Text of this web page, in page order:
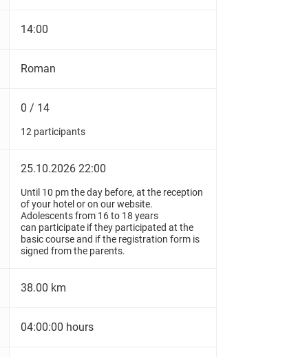
14:00
Roman
0 / 14
12 participants
25.10.2026 22:00
Until 10 pm the day before, at the reception
of your hotel or on our website.
Adolescents from 16 to 18 years
can participate if they participated at the
basic course and if the registration form is
signed from the parents.
38.00 km
04:00:00 hours